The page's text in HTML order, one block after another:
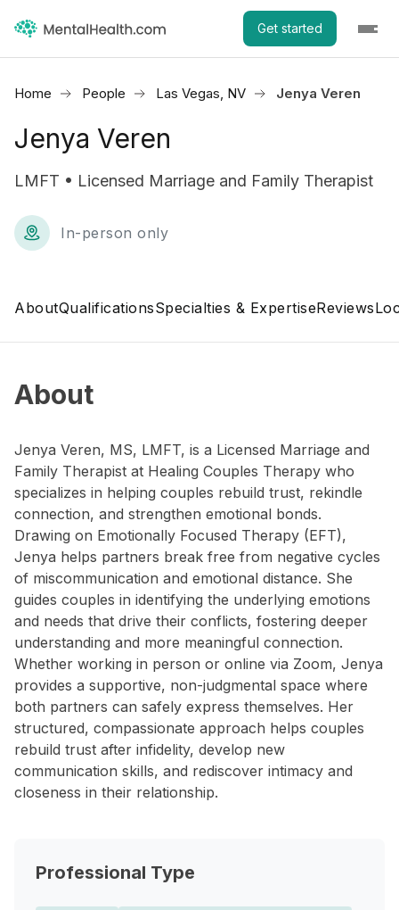
Get started
Home People Las Vegas, NV Jenya Veren
Jenya Veren
LMFT • Licensed Marriage and Family Therapist
In-person only
AboutQualificationsSpecialties & ExpertiseReviews
About
Jenya Veren, MS, LMFT, is a Licensed Marriage and
Family Therapist at Healing Couples Therapy who
specializes in helping couples rebuild trust, rekindle
connection, and strengthen emotional bonds.
Drawing on Emotionally Focused Therapy (EFT),
Jenya helps partners break free from negative cycles
of miscommunication and emotional distance. She
guides couples in identifying the underlying emotions
and needs that drive their conflicts, fostering deeper
understanding and more meaningful connection.
Whether working in person or online via Zoom, Jenya
provides a supportive, non-judgmental space where
both partners can safely express themselves. Her
structured, compassionate approach helps couples
rebuild trust after infidelity, develop new
communication skills, and rediscover intimacy and
closeness in their relationship.
Professional Type